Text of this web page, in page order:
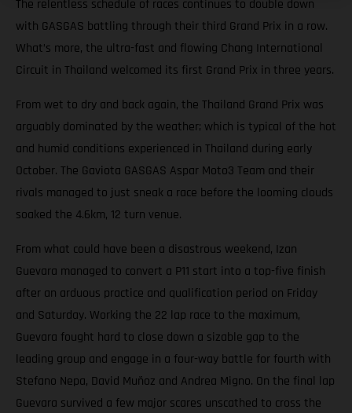
The relentless schedule of races continues to double down
with GASGAS battling through their third Grand Prix in a row.
What’s more, the ultra-fast and flowing Chang International
Circuit in Thailand welcomed its first Grand Prix in three years.
From wet to dry and back again, the Thailand Grand Prix was
arguably dominated by the weather; which is typical of the hot
and humid conditions experienced in Thailand during early
October. The Gaviota GASGAS Aspar Moto3 Team and their
rivals managed to just sneak a race before the looming clouds
soaked the 4.6km, 12 turn venue.
From what could have been a disastrous weekend, Izan
Guevara managed to convert a P11 start into a top-five finish
after an arduous practice and qualification period on Friday
and Saturday. Working the 22 lap race to the maximum,
Guevara fought hard to close down a sizable gap to the
leading group and engage in a four-way battle for fourth with
Stefano Nepa, David Muñoz and Andrea Migno. On the final lap
Guevara survived a few major scares unscathed to cross the